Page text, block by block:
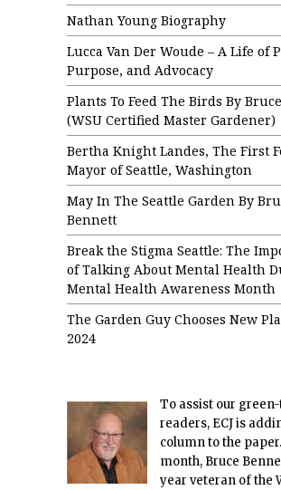
Nathan Young Biography
Lucca Van Der Woude – A Life of
Purpose, and Advocacy
Plants To Feed The Birds By
(WSU Certified Master Gardener)
Bertha Knight Landes, The First
Mayor of Seattle, Washington
May In The Seattle Garden By
Bennett
Break the Stigma Seattle: The
of Talking About Mental Health
Mental Health Awareness Month
The Garden Guy Chooses New
2024
To assist our
readers, ECJ is
column to the
month, Bruce
year veteran of the